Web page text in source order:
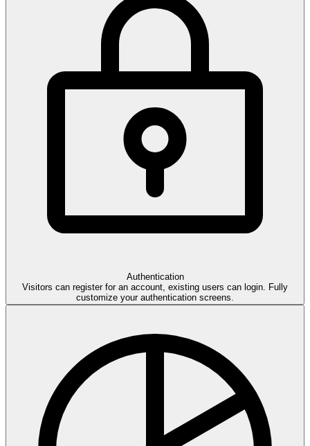
Authentication
Visitors can register for an account, existing users can login. Fully
customize your authentication screens.